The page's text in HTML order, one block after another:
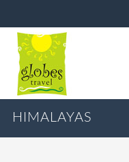
HIMALAYAS